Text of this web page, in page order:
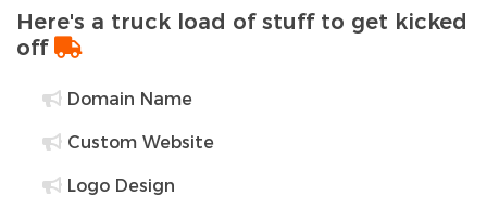
Here's a truck load of stuff to get kicked
off
Domain Name
Custom Website
Logo Design